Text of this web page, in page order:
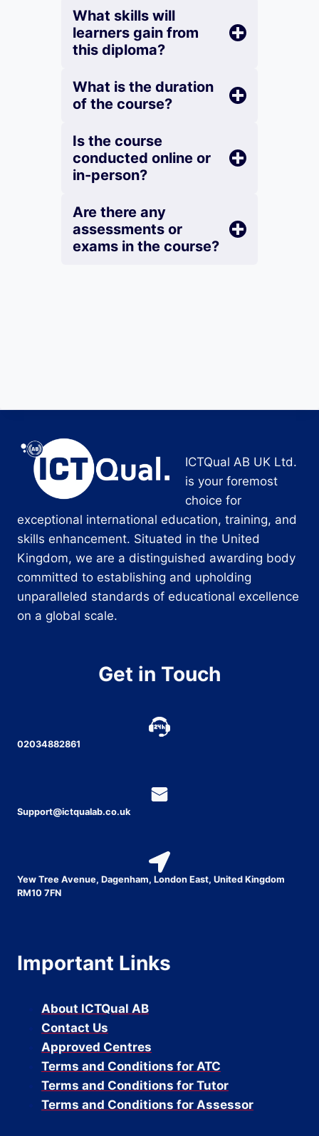
What skills will
learners gain from
this diploma?
What is the duration
of the course?
Is the course
conducted online or
in-person?
Are there any
assessments or
exams in the course?
ICTQual AB UK Ltd.
is your foremost
choice for
exceptional international education, training, and
skills enhancement. Situated in the United
Kingdom, we are a distinguished awarding body
committed to establishing and upholding
unparalleled standards of educational excellence
on a global scale.
Get in Touch
02034882861
Support@ictqualab.co.uk
Yew Tree Avenue, Dagenham, London East, United Kingdom
RM10 7FN
Important Links
About ICTQual AB
Contact Us
Approved Centres
Terms and Conditions for ATC
Terms and Conditions for Tutor
Terms and Conditions for Assessor